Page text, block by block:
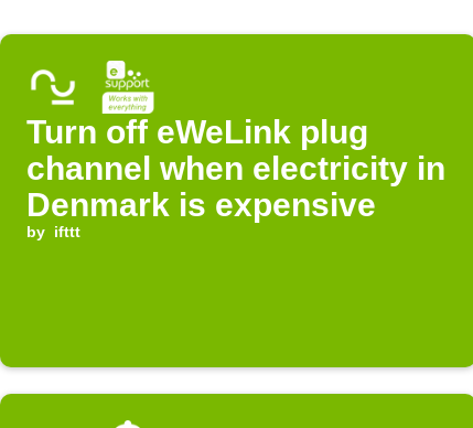
Turn off eWeLink plug
channel when electricity in
Denmark is expensive
by ifttt